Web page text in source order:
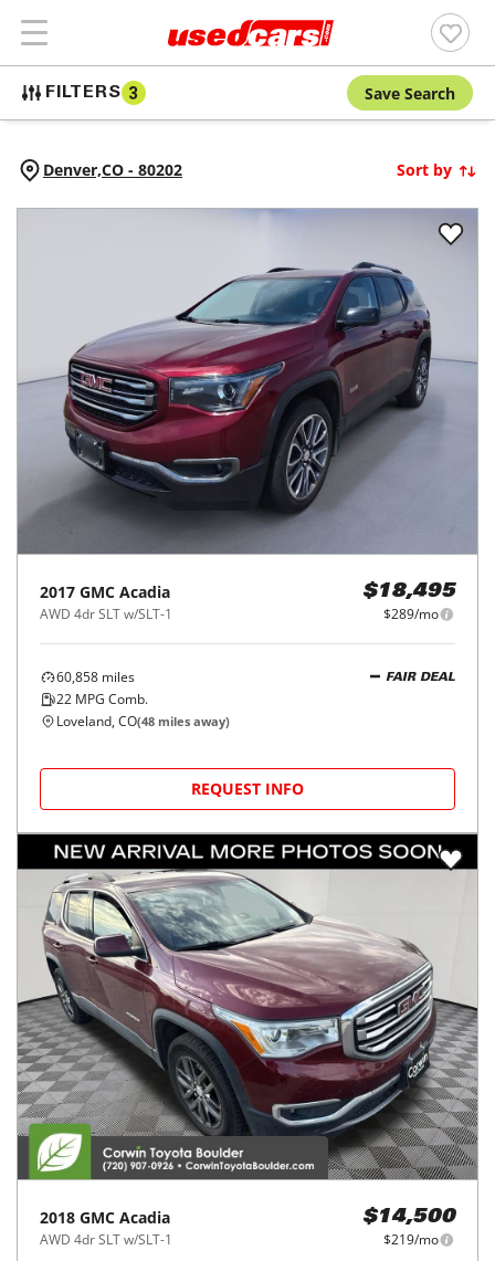
FILTERS 3 Save Search
Denver,CO - 80202 Sort by
2017 GMC Acadia
AWD 4dr SLT w/SLT-1
$18,495
$289/mo
60,858 miles
22 MPG Comb.
FAIR DEAL
Loveland, CO(48 miles away)
REQUEST INFO
2018 GMC Acadia
AWD 4dr SLT w/SLT-1
$14,500
$219/mo